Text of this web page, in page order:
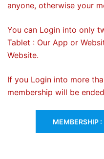
anyone, otherwise your
You can Login into only
Tablet : Our App or
Website.
If you Login into more
membership will be
MEMBERSHIP